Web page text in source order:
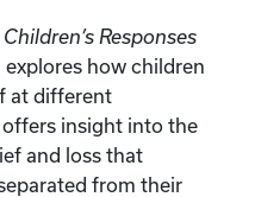
Responses
how children
at different
insight into the
and loss that
from their